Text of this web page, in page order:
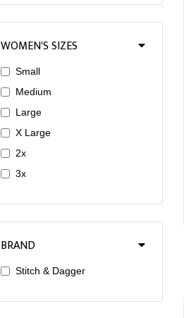
WOMEN'S SIZES
Small
Medium
Large
X Large
2x
3x
BRAND
Stitch & Dagger